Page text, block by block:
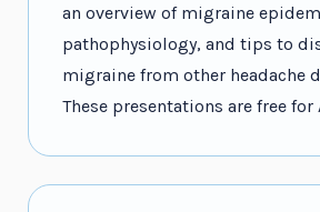
an overview of migraine
pathophysiology, and tips to
migraine from other headache
These presentations are free for